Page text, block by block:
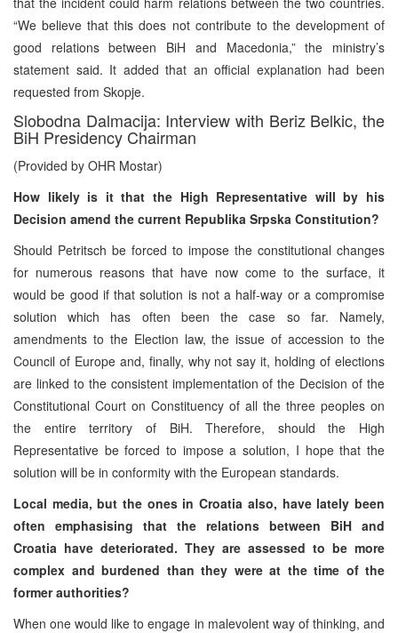
“We believe that this does not contribute to the development of
good relations between BiH and Macedonia,” the ministry’s
statement said. It added that an official explanation had been
requested from Skopje.
Slobodna Dalmacija: Interview with Beriz Belkic, the
BiH Presidency Chairman
(Provided by OHR Mostar)
How likely is it that the High Representative will by his
Decision amend the current Republika Srpska Constitution?
Should Petritsch be forced to impose the constitutional changes
for numerous reasons that have now come to the surface, it
would be good if that solution is not a half-way or a compromise
solution which has often been the case so far. Namely,
amendments to the Election law, the issue of accession to the
Council of Europe and, finally, why not say it, holding of elections
are linked to the consistent implementation of the Decision of the
Constitutional Court on Constituency of all the three peoples on
the entire territory of BiH. Therefore, should the High
Representative be forced to impose a solution, I hope that the
solution will be in conformity with the European standards.
Local media, but the ones in Croatia also, have lately been
often emphasising that the relations between BiH and
Croatia have deteriorated. They are assessed to be more
complex and burdened than they were at the time of the
former authorities?
When one would like to engage in malevolent way of thinking, and